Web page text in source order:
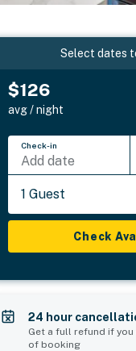
Select dates
$126
avg / night
Check-in
Add date
1 Guest
Check
24 hour
Get a full refund if
of booking